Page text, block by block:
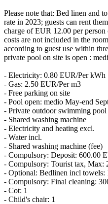
Please note that: Bed linen and
rate in 2023; guests can rent
charge of EUR 12.00 per
costs are not included in the
according to guest use within
private pool on site is open :
- Electricity: 0.80 EUR/Per kWh
- Gas: 2.50 EUR/Per m3
- Free parking on site
- Pool open: medio May-end
- Private outdoor swimming pool
- Shared washing machine
- Electricity and heating excl.
- Water incl.
- Shared washing machine (fee)
- Compulsory: Deposit: 600.00
- Compulsory: Tourist tax, Max:
- Optional: Bedlinen incl towels:
- Compulsory: Final cleaning:
- Cot: 1
- Child's chair: 1